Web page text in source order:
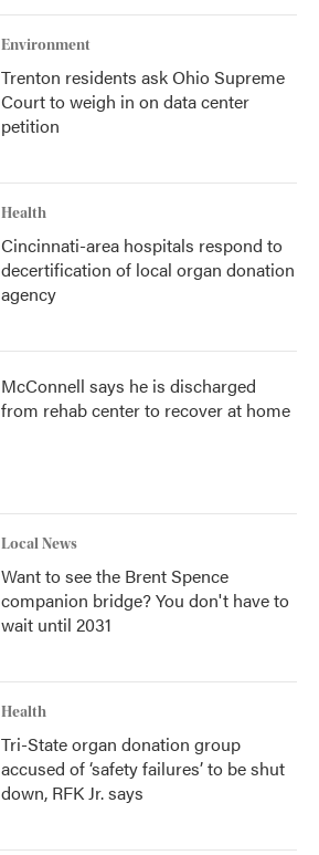
Environment
Trenton residents ask Ohio Supreme
Court to weigh in on data center
petition
Health
Cincinnati-area hospitals respond to
decertification of local organ donation
agency
McConnell says he is discharged
from rehab center to recover at home
Local News
Want to see the Brent Spence
companion bridge? You don't have to
wait until 2031
Health
Tri-State organ donation group
accused of ‘safety failures’ to be shut
down, RFK Jr. says